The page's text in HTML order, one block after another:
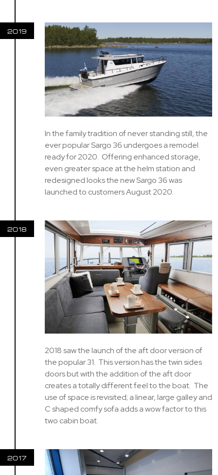
2019
In the family tradition of never standing still, the
ever popular Sargo 36 undergoes a remodel
ready for 2020. Offering enhanced storage,
even greater space at the helm station and
redesigned looks the new Sargo 36 was
launched to customers August 2020.
2018
2018 saw the launch of the aft door version of
the popular 31. This version has the twin sides
doors but with the addition of the aft door
creates a totally different feel to the boat. The
use of space is revisited; a linear, large galley and
C shaped comfy sofa adds a wow factor to this
two cabin boat.
2017